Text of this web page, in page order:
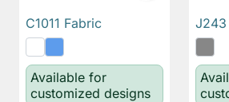
C1011 Fabric
Available for
customized designs
J243